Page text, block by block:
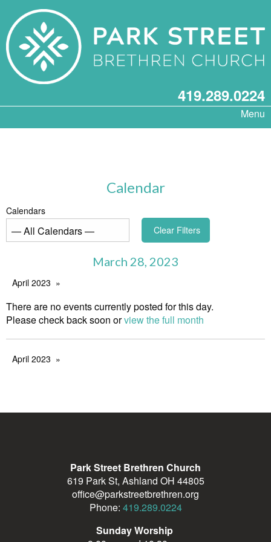
419.289.0224
Menu
Calendar
Calendars
Clear Filters
March 28, 2023
April 2023
There are no events currently posted for this day.
Please check back soon orview the full month
April 2023
Park Street Brethren Church
619 Park St, Ashland OH 44805
office@parkstreetbrethren.org
Phone: 419.289.0224
Sunday Worship